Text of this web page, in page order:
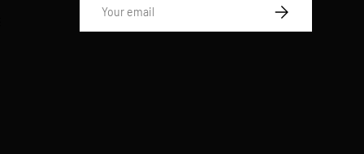
SUBSCRIBE